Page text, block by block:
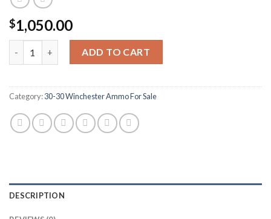
$1,050.00
Federal Premium Ammunition 30-30 Winchester 170 Grain
ADD TO CART
Category:30-30 Winchester Ammo For Sale
DESCRIPTION